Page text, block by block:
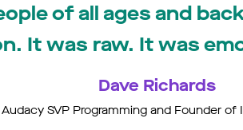
of all ages and
It was raw. It was
Dave Richards
Audacy SVP Programming and Founder of